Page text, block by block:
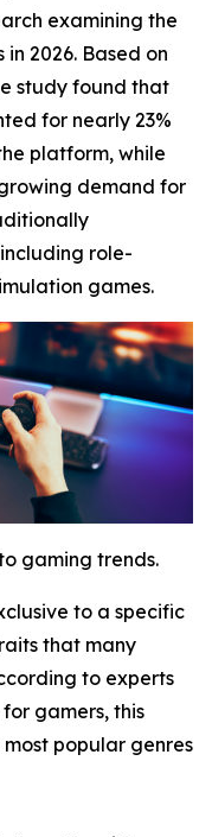
examining the
2026. Based on
study found that
for nearly 23%
platform, while
demand for
role-
games.
gaming trends.
to a specific
that many
to experts
gamers, this
popular genres